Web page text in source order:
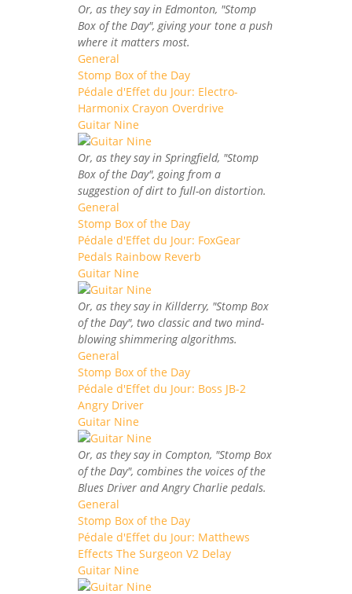
Or, as they say in Edmonton, "Stomp
Box of the Day", giving your tone a push
where it matters most.
General
Stomp Box of the Day
Pédale d'Effet du Jour: Electro-
Harmonix Crayon Overdrive
Guitar Nine
Or, as they say in Springfield, "Stomp
Box of the Day", going from a
suggestion of dirt to full-on distortion.
General
Stomp Box of the Day
Pédale d'Effet du Jour: FoxGear
Pedals Rainbow Reverb
Guitar Nine
Or, as they say in Killderry, "Stomp Box
of the Day", two classic and two mind-
blowing shimmering algorithms.
General
Stomp Box of the Day
Pédale d'Effet du Jour: Boss JB-2
Angry Driver
Guitar Nine
Or, as they say in Compton, "Stomp Box
of the Day", combines the voices of the
Blues Driver and Angry Charlie pedals.
General
Stomp Box of the Day
Pédale d'Effet du Jour: Matthews
Effects The Surgeon V2 Delay
Guitar Nine